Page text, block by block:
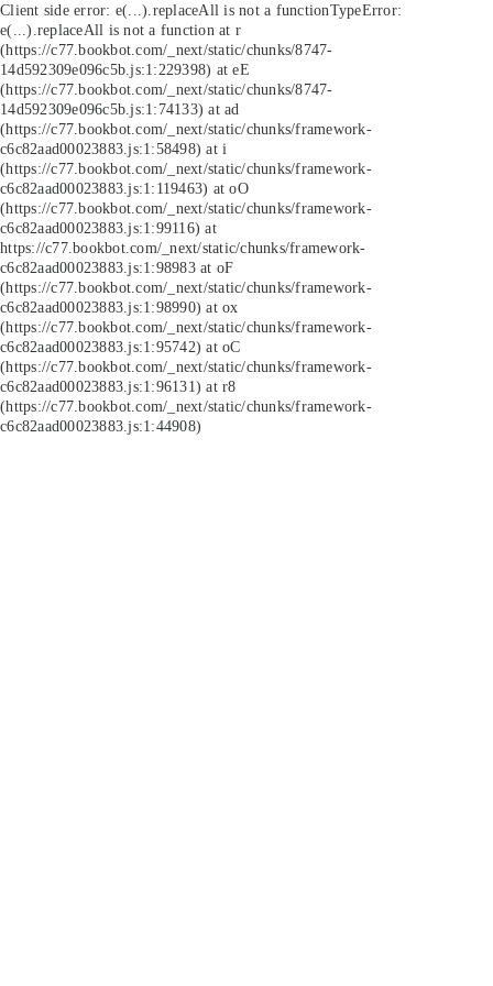
Client side error: e(...).replaceAll is not a functionTypeError:
e(...).replaceAll is not a function at r
(https://c77.bookbot.com/_next/static/chunks/8747-
14d592309e096c5b.js:1:229398) at eE
(https://c77.bookbot.com/_next/static/chunks/8747-
14d592309e096c5b.js:1:74133) at ad
(https://c77.bookbot.com/_next/static/chunks/framework-
c6c82aad00023883.js:1:58498) at i
(https://c77.bookbot.com/_next/static/chunks/framework-
c6c82aad00023883.js:1:119463) at oO
(https://c77.bookbot.com/_next/static/chunks/framework-
c6c82aad00023883.js:1:99116) at
https://c77.bookbot.com/_next/static/chunks/framework-
c6c82aad00023883.js:1:98983 at oF
(https://c77.bookbot.com/_next/static/chunks/framework-
c6c82aad00023883.js:1:98990) at ox
(https://c77.bookbot.com/_next/static/chunks/framework-
c6c82aad00023883.js:1:95742) at oC
(https://c77.bookbot.com/_next/static/chunks/framework-
c6c82aad00023883.js:1:96131) at r8
(https://c77.bookbot.com/_next/static/chunks/framework-
c6c82aad00023883.js:1:44908)